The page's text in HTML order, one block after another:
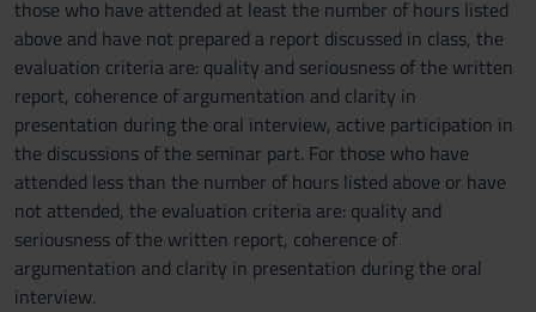
those who have attended at least the number of hours listed
above and have not prepared a report discussed in class, the
evaluation criteria are: quality and seriousness of the written
report, coherence of argumentation and clarity in
presentation during the oral interview, active participation in
the discussions of the seminar part. For those who have
attended less than the number of hours listed above or have
not attended, the evaluation criteria are: quality and
seriousness of the written report, coherence of
argumentation and clarity in presentation during the oral
interview.